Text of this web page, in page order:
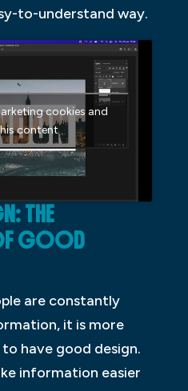
to-understand way.
cookies and
content
THE
GOOD
are constantly
it is more
have good design.
information easier